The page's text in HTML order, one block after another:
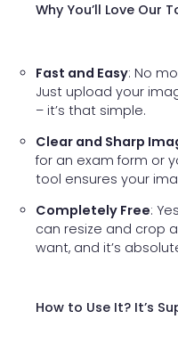
Why You’ll Love Our
Fast and Easy: No
Just upload your
– it’s that simple.
Clear and Sharp
for an exam form or
tool ensures your
Completely Free:
can resize and crop
want, and it’s
How to Use It? It’s